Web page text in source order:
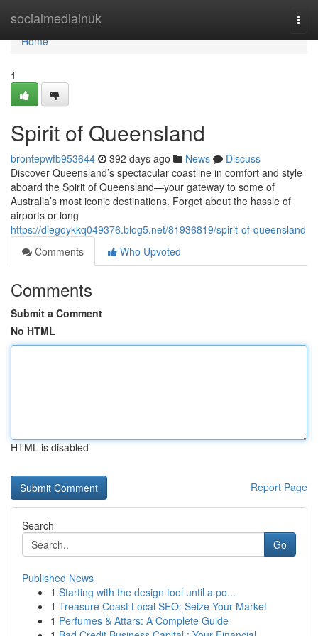
socialmediainuk
Home
Home
1
Spirit of Queensland
brontepwfb953644 392 days ago News
Discuss
Discover Queensland’s spectacular coastline in comfort and style
aboard the Spirit of Queensland—your gateway to some of
Australia’s most iconic destinations. Forget about the hassle of
airports or long
https://diegoykkq049376.blog5.net/81936819/spirit-of-queensland
Comments
Who Upvoted
Comments
Submit a Comment
No HTML
HTML is disabled
Report Page
Search
Go
Published News
1 Starting with the design tool until a po...
1 Treasure Coast Local SEO: Seize Your Market
1 Perfumes & Attars: A Complete Guide